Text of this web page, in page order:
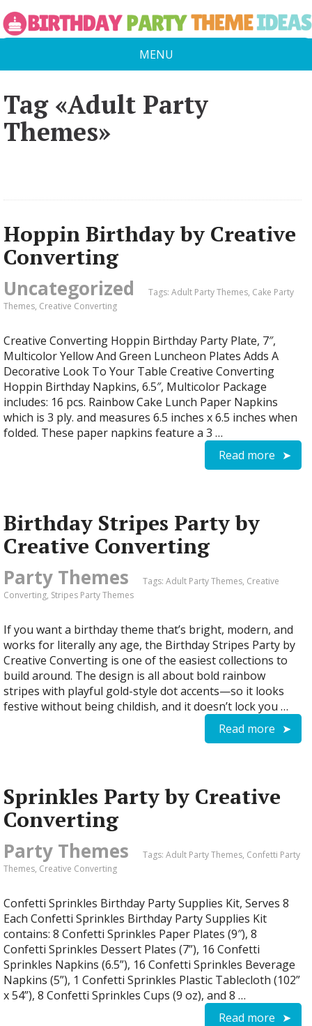
MENU
Tag «Adult Party
Themes»
Hoppin Birthday by Creative
Converting
Uncategorized Tags: Adult Party Themes, Cake Party
Themes, Creative Converting
Creative Converting Hoppin Birthday Party Plate, 7″,
Multicolor Yellow And Green Luncheon Plates Adds A
Decorative Look To Your Table Creative Converting
Hoppin Birthday Napkins, 6.5″, Multicolor Package
includes: 16 pcs. Rainbow Cake Lunch Paper Napkins
which is 3 ply. and measures 6.5 inches x 6.5 inches when
folded. These paper napkins feature a 3 …
Read more
Birthday Stripes Party by
Creative Converting
Party Themes Tags: Adult Party Themes, Creative
Converting, Stripes Party Themes
If you want a birthday theme that’s bright, modern, and
works for literally any age, the Birthday Stripes Party by
Creative Converting is one of the easiest collections to
build around. The design is all about bold rainbow
stripes with playful gold-style dot accents—so it looks
festive without being childish, and it doesn’t lock you …
Read more
Sprinkles Party by Creative
Converting
Party Themes Tags: Adult Party Themes, Confetti Party
Themes, Creative Converting
Confetti Sprinkles Birthday Party Supplies Kit, Serves 8
Each Confetti Sprinkles Birthday Party Supplies Kit
contains: 8 Confetti Sprinkles Paper Plates (9″), 8
Confetti Sprinkles Dessert Plates (7”), 16 Confetti
Sprinkles Napkins (6.5”), 16 Confetti Sprinkles Beverage
Napkins (5”), 1 Confetti Sprinkles Plastic Tablecloth (102”
x 54”), 8 Confetti Sprinkles Cups (9 oz), and 8 …
Read more